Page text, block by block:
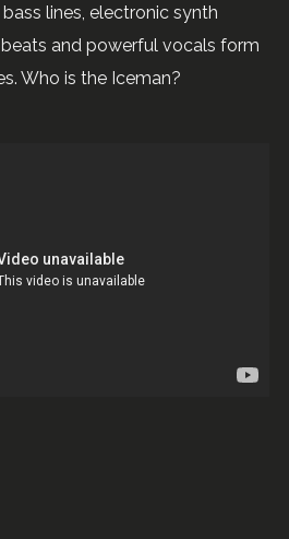
lines, electronic synth
and powerful vocals form
Who is the Iceman?